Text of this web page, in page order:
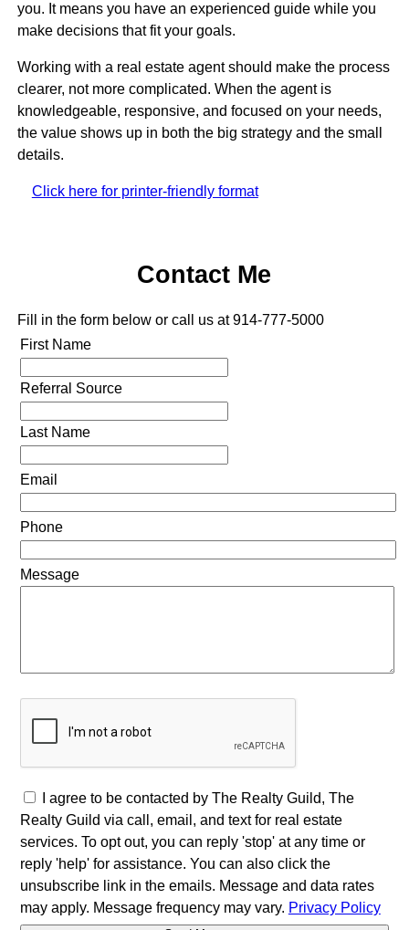
you. It means you have an experienced guide while you
make decisions that fit your goals.
Working with a real estate agent should make the process
clearer, not more complicated. When the agent is
knowledgeable, responsive, and focused on your needs,
the value shows up in both the big strategy and the small
details.
Click here for printer-friendly format
Contact Me
Fill in the form below or call us at 914-777-5000
First Name
Referral Source
Last Name
Email
Phone
Message
I agree to be contacted by The Realty Guild, The
Realty Guild via call, email, and text for real estate
services. To opt out, you can reply 'stop' at any time or
reply 'help' for assistance. You can also click the
unsubscribe link in the emails. Message and data rates
may apply. Message frequency may vary. Privacy Policy